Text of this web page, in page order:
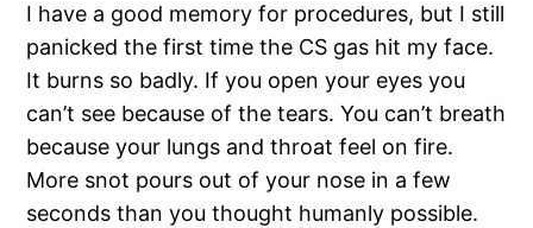
I have a good memory for procedures, but I still
panicked the first time the CS gas hit my face.
It burns so badly. If you open your eyes you
can’t see because of the tears. You can’t breath
because your lungs and throat feel on fire.
More snot pours out of your nose in a few
seconds than you thought humanly possible.